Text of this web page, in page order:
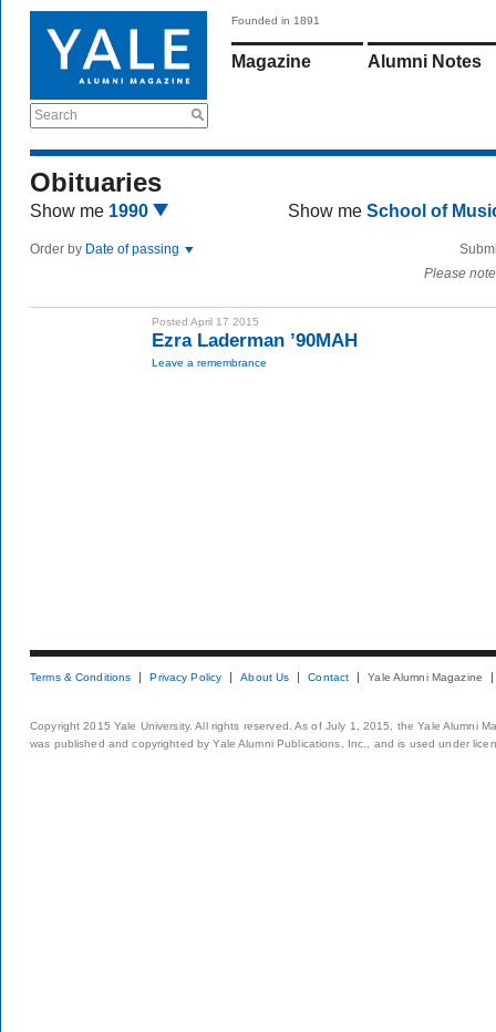
Search
Founded in 1891
Magazine Alumni Notes
Obituaries
Show me 1990 Show me School of
Order by Date of passing
Please
Posted April 17 2015
Ezra Laderman ’90MAH
Leave a remembrance
Terms & Conditions Privacy Policy About Us Contact Yale Alumni Magazine
Copyright 2015 Yale University. All rights reserved. As of July 1, 2015, the Yale Alumni
was published and copyrighted by Yale Alumni Publications, Inc., and is used under